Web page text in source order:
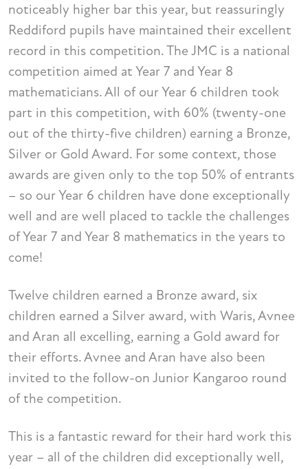
noticeably higher bar this year, but reassuringly
Reddiford pupils have maintained their excellent
record in this competition. The JMC is a national
competition aimed at Year 7 and Year 8
mathematicians. All of our Year 6 children took
part in this competition, with 60% (twenty-one
out of the thirty-five children) earning a Bronze,
Silver or Gold Award. For some context, those
awards are given only to the top 50% of entrants
– so our Year 6 children have done exceptionally
well and are well placed to tackle the challenges
of Year 7 and Year 8 mathematics in the years to
come!
Twelve children earned a Bronze award, six
children earned a Silver award, with Waris, Avnee
and Aran all excelling, earning a Gold award for
their efforts. Avnee and Aran have also been
invited to the follow-on Junior Kangaroo round
of the competition.
This is a fantastic reward for their hard work this
year – all of the children did exceptionally well,